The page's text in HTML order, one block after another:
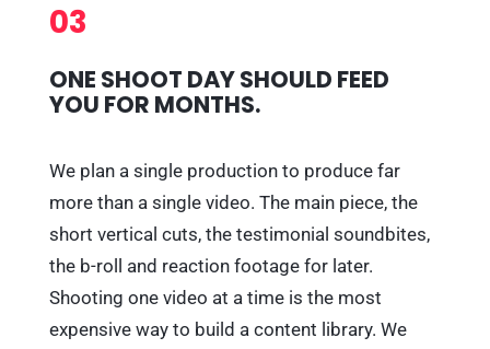
03
ONE SHOOT DAY SHOULD FEED
YOU FOR MONTHS.
We plan a single production to produce far
more than a single video. The main piece, the
short vertical cuts, the testimonial soundbites,
the b-roll and reaction footage for later.
Shooting one video at a time is the most
expensive way to build a content library. We